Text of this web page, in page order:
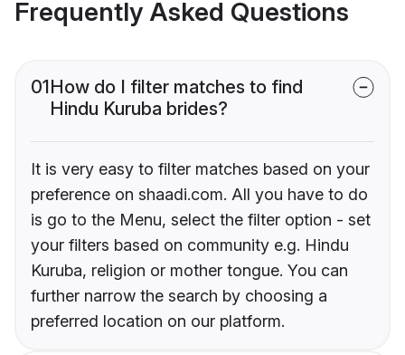
Frequently Asked Questions
01How do I filter matches to find
Hindu Kuruba brides?
It is very easy to filter matches based on your
preference on shaadi.com. All you have to do
is go to the Menu, select the filter option - set
your filters based on community e.g. Hindu
Kuruba, religion or mother tongue. You can
further narrow the search by choosing a
preferred location on our platform.